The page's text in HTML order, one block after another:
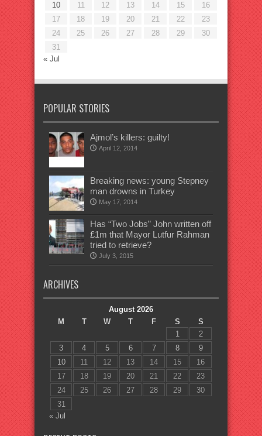
10
11 12 13 14 15
16
17
18 19 20 21 22
23
24
25 26 27 28 29
30
31
« Jul
POPULAR STORIES
Ajmol’s killers: guilty!
April 12, 2014
Breaking news: young Stepney
man drowns in Turkey
May 17, 2014
Has “Two Jobs” John written off
£1m that Mayor Lutfur Rahman
tried to retrieve?
July 3, 2015
ARCHIVES
August 2026
M
T W T F S
S
1
2
3
4 5 6 7 8
9
10
11 12 13 14 15
16
17
18 19 20 21 22
23
24
25 26 27 28 29
30
31
« Jul